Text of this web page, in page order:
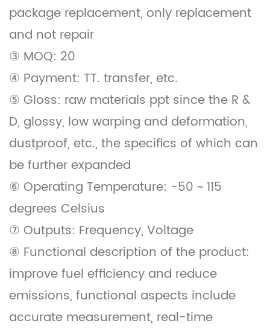
package replacement, only replacement
and not repair
③ MOQ: 20
④ Payment: TT. transfer, etc.
⑤ Gloss: raw materials ppt since the R &
D, glossy, low warping and deformation,
dustproof, etc., the specifics of which can
be further expanded
⑥ Operating Temperature: -50 ~ 115
degrees Celsius
⑦ Outputs: Frequency, Voltage
⑧ Functional description of the product:
improve fuel efficiency and reduce
emissions, functional aspects include
accurate measurement, real-time